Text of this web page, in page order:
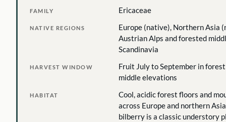
FAMILY Ericaceae
NATIVE REGIONS
Europe (native), Northern Asia
Austrian Alps and forested
Scandinavia
HARVEST WINDOW
Fruit July to September in
middle elevations
HABITAT
Cool, acidic forest floors and
across Europe and northern
bilberry is a classic understory